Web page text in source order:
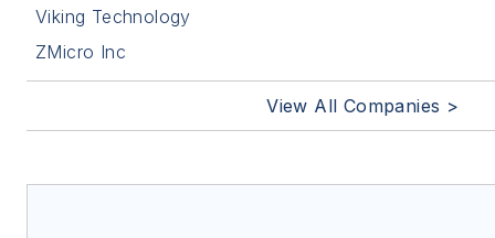
Viking Technology
ZMicro Inc
View All Companies >